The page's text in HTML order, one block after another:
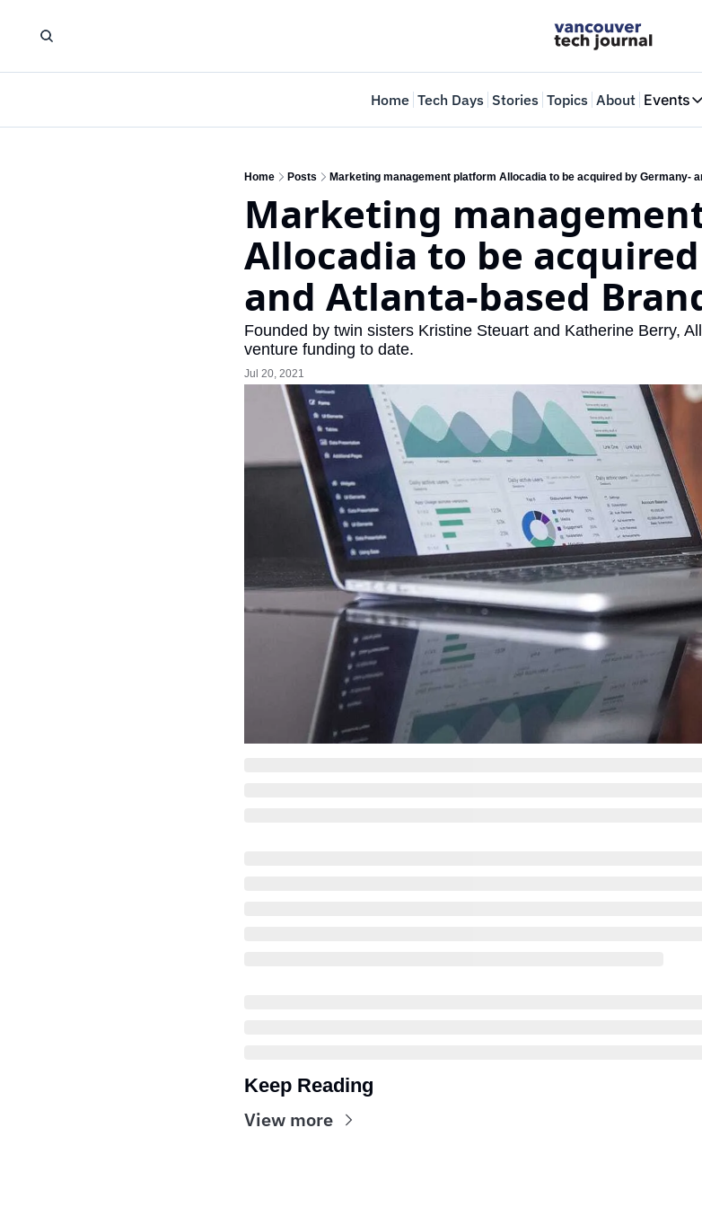
Home Tech Days Stories Topics About Events
Home Posts Marketing management platform Allocadia to be acquired by Germany-
Marketing
Allocadia to be
and Atlanta-based
Founded by twin sisters Kristine Steuart and Katherine Berry,
venture funding to date.
Jul 20, 2021
Keep Reading
View more